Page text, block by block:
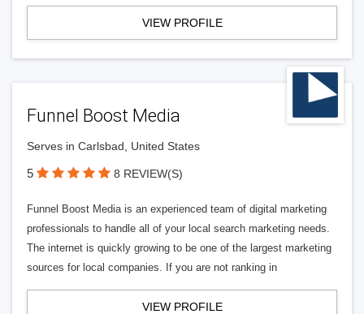
VIEW PROFILE
Funnel Boost Media
Serves in Carlsbad, United States
5 8 REVIEW(S)
Funnel Boost Media is an experienced team of digital marketing
professionals to handle all of your local search marketing needs.
The internet is quickly growing to be one of the largest marketing
sources for local companies. If you are not ranking in
VIEW PROFILE